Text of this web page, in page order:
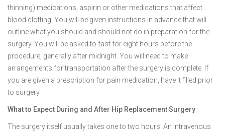
thinning) medications, aspirin or other medications that affect
blood clotting. You will be given instructions in advance that will
outline what you should and should not do in preparation for the
surgery. You will be asked to fast for eight hours before the
procedure, generally after midnight. You will need to make
arrangements for transportation after the surgery is complete. If
you are given a prescription for pain medication, have it filled prior
to surgery.
What to Expect During and After Hip Replacement Surgery
The surgery itself usually takes one to two hours. An intravenous